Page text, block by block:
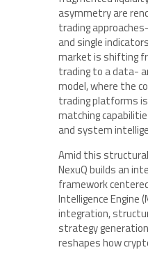
asymmetry are
trading
and single
market is shifting
trading to a data-
model, where the
trading platforms
matching
and system
Amid this
NexuQ builds an
framework
Intelligence Engine
integration,
strategy
reshapes how